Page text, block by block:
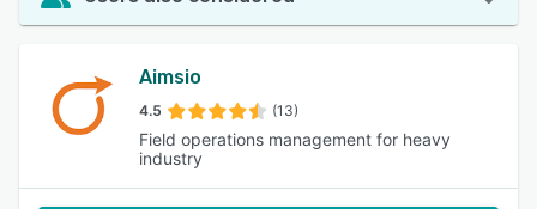
Aimsio
4.5 (13)
Field operations management for heavy
industry